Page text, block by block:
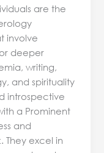
are the
involve
deeper
writing,
and spirituality
introspective
a Prominent
and
They excel in